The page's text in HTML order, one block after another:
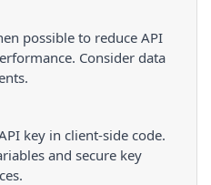
possible to reduce API
Consider data
key in client-side code.
and secure key